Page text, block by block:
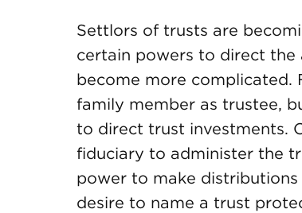
Settlors of trusts are
certain powers to direct the
become more complicated.
family member as trustee,
to direct trust investments.
fiduciary to administer the
power to make
desire to name a trust